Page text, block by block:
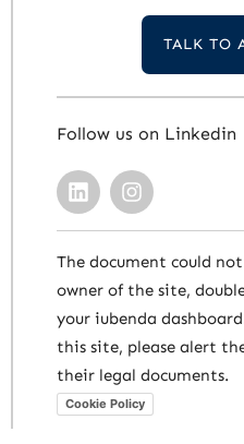
TALK TO
Follow us on Linkedin
The document could
owner of the site,
your iubenda
this site, please alert
their legal documents.
Cookie Policy